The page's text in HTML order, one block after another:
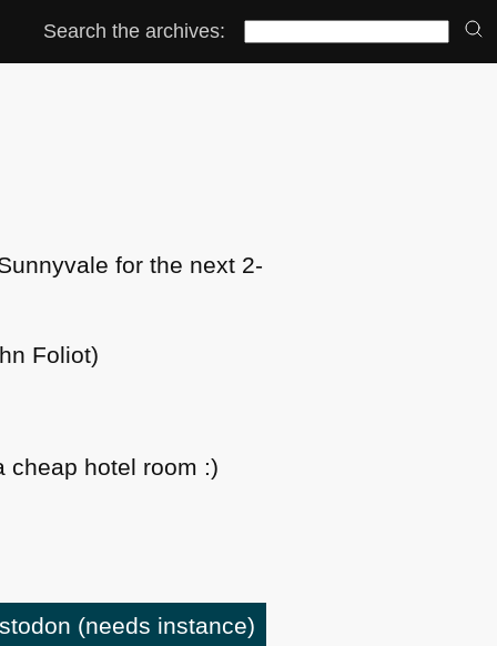
Search the archives:
for the next 2-
Foliot)
cheap hotel room :)
(needs instance)